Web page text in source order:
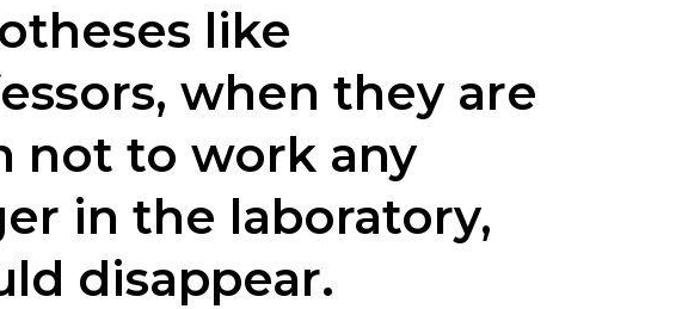
like
when they are
not to work any
in the laboratory,
disappear.